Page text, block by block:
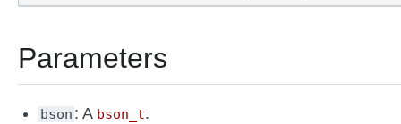
Parameters
bson : A bson_t.